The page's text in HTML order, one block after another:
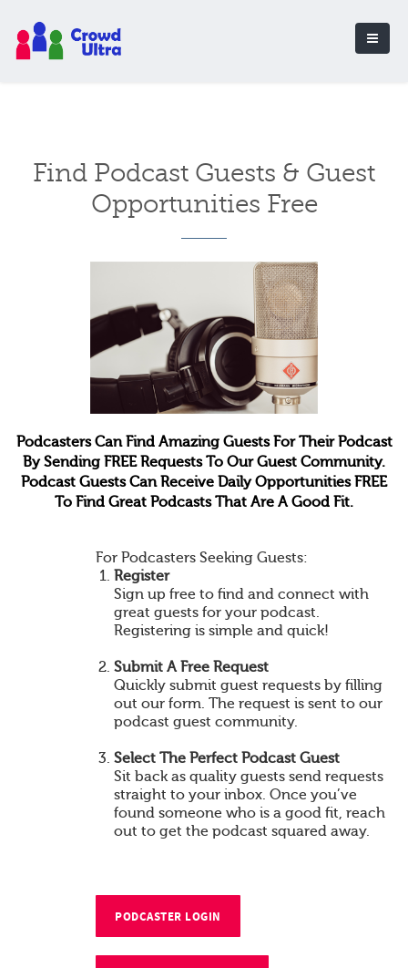
Find Podcast Guests & Guest
Opportunities Free
Podcasters Can Find Amazing Guests For Their Podcast
By Sending FREE Requests To Our Guest Community.
Podcast Guests Can Receive Daily Opportunities FREE
To Find Great Podcasts That Are A Good Fit.
For Podcasters Seeking Guests:
Register
Sign up free to find and connect with
great guests for your podcast.
Registering is simple and quick!
Submit A Free Request
Quickly submit guest requests by filling
out our form. The request is sent to our
podcast guest community.
Select The Perfect Podcast Guest
Sit back as quality guests send requests
straight to your inbox. Once you’ve
found someone who is a good fit, reach
out to get the podcast squared away.
PODCASTER LOGIN